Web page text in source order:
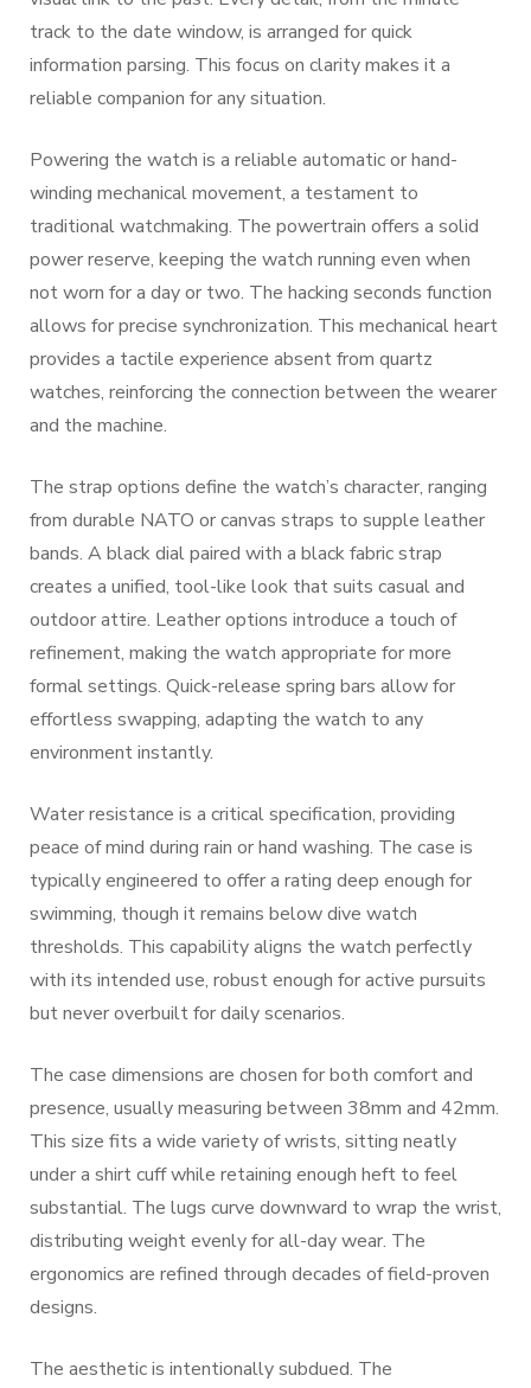
track to the date window, is arranged for quick
information parsing. This focus on clarity makes it a
reliable companion for any situation.
Powering the watch is a reliable automatic or hand-
winding mechanical movement, a testament to
traditional watchmaking. The powertrain offers a solid
power reserve, keeping the watch running even when
not worn for a day or two. The hacking seconds function
allows for precise synchronization. This mechanical heart
provides a tactile experience absent from quartz
watches, reinforcing the connection between the wearer
and the machine.
The strap options define the watch’s character, ranging
from durable NATO or canvas straps to supple leather
bands. A black dial paired with a black fabric strap
creates a unified, tool-like look that suits casual and
outdoor attire. Leather options introduce a touch of
refinement, making the watch appropriate for more
formal settings. Quick-release spring bars allow for
effortless swapping, adapting the watch to any
environment instantly.
Water resistance is a critical specification, providing
peace of mind during rain or hand washing. The case is
typically engineered to offer a rating deep enough for
swimming, though it remains below dive watch
thresholds. This capability aligns the watch perfectly
with its intended use, robust enough for active pursuits
but never overbuilt for daily scenarios.
The case dimensions are chosen for both comfort and
presence, usually measuring between 38mm and 42mm.
This size fits a wide variety of wrists, sitting neatly
under a shirt cuff while retaining enough heft to feel
substantial. The lugs curve downward to wrap the wrist,
distributing weight evenly for all-day wear. The
ergonomics are refined through decades of field-proven
designs.
The aesthetic is intentionally subdued. The